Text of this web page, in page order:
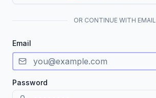
OR CONTINUE WITH EMAIL
Email
Password